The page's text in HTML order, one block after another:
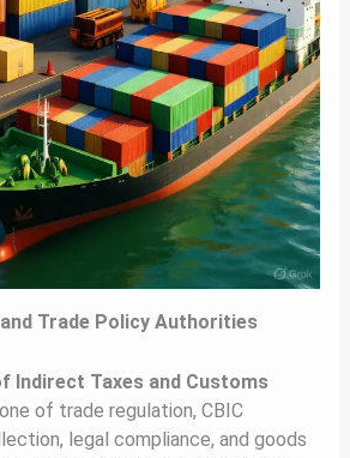
Trade Policy Authorities
Indirect Taxes and Customs
of trade regulation, CBIC
legal compliance, and goods